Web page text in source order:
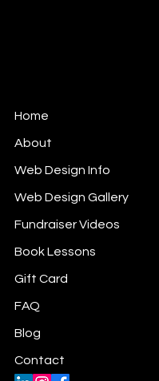
Home
About
Web Design Info
Web Design Gallery
Fundraiser Videos
Book Lessons
Gift Card
FAQ
Blog
Contact